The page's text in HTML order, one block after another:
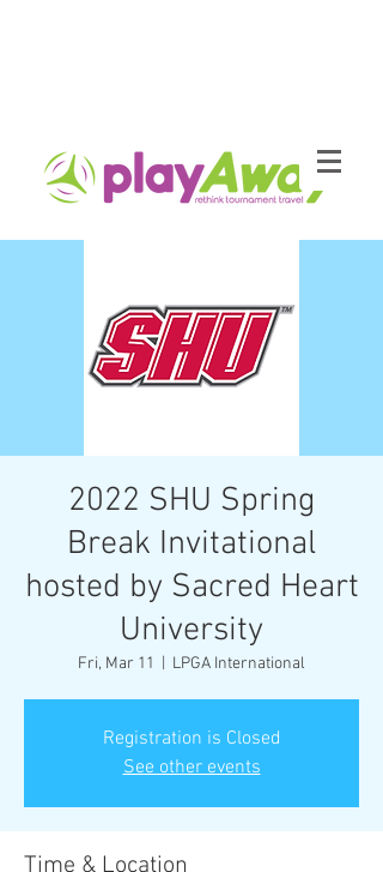
2022 SHU Spring
Break Invitational
hosted by Sacred Heart
University
Fri, Mar 11 LPGA International
Registration is Closed
See other events
Time & Location